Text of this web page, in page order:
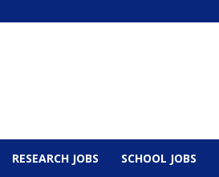
RESEARCH JOBS SCHOOL JOBS